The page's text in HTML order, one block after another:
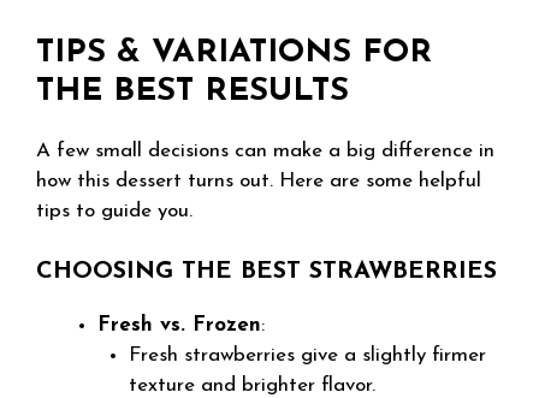
TIPS & VARIATIONS FOR
THE BEST RESULTS
A few small decisions can make a big difference in
how this dessert turns out. Here are some helpful
tips to guide you.
CHOOSING THE BEST STRAWBERRIES
Fresh vs. Frozen:
Fresh strawberries give a slightly firmer
texture and brighter flavor.